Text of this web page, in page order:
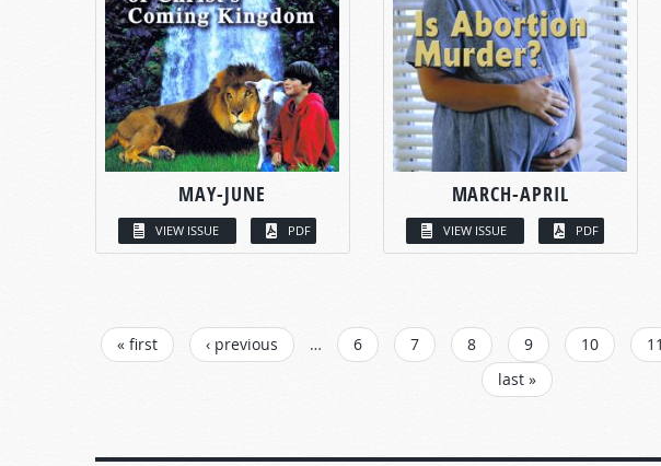
MAY-JUNE
VIEW ISSUE PDF
MARCH-APRIL
VIEW ISSUE PDF
PAGES
« first ‹ previous … 6 7 8 9 10 11
last »